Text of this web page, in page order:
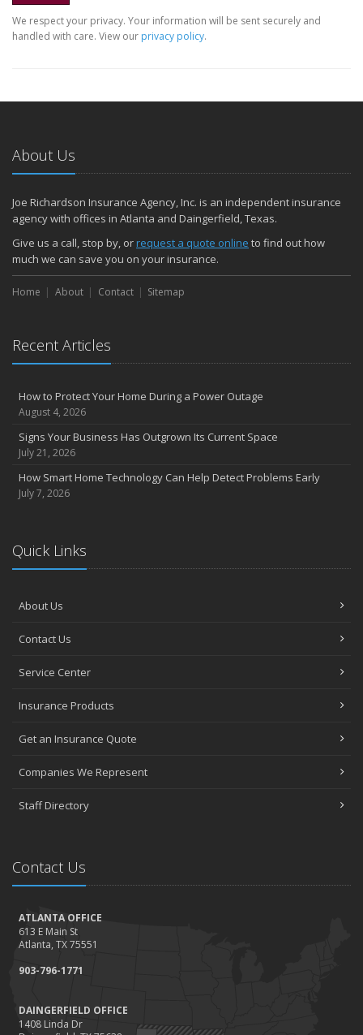
We respect your privacy. Your information will be sent securely and
handled with care. View our privacy policy.
About Us
Joe Richardson Insurance Agency, Inc. is an independent insurance
agency with offices in Atlanta and Daingerfield, Texas.
Give us a call, stop by, orrequest a quote online to find out how
much we can save you on your insurance.
Home About Contact Sitemap
Recent Articles
How to Protect Your Home During a Power Outage
August 4, 2026
Signs Your Business Has Outgrown Its Current Space
July 21, 2026
How Smart Home Technology Can Help Detect Problems Early
July 7, 2026
Quick Links
About Us
Contact Us
Service Center
Insurance Products
Get an Insurance Quote
Companies We Represent
Staff Directory
Contact Us
ATLANTA OFFICE
613 E Main St
Atlanta, TX 75551
903-796-1771
DAINGERFIELD OFFICE
1408 Linda Dr